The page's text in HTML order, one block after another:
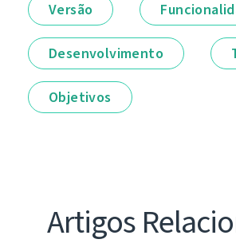
Versão
Desenvolvimento
Objetivos
Artigos